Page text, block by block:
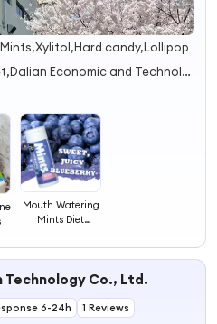
candy,Lollipop
56 Wanli West Street,Dalian Economic and Technological Development Zone,Liaoning Province Dalian Liaoning China
Mouth Watering
Mints Diet
Peppermint
Freeze Mint
Super Cooling
Technology Co., Ltd.
6-24h
1 Reviews